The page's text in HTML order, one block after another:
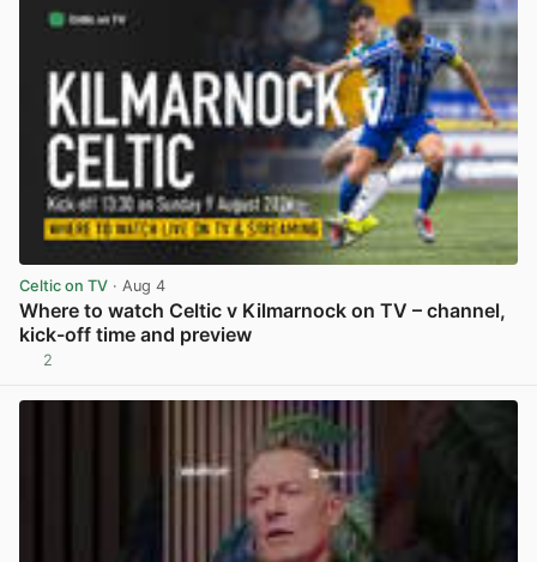
Celtic on TV · Aug 4
Where to watch Celtic v Kilmarnock on TV – channel,
kick-off time and preview
2